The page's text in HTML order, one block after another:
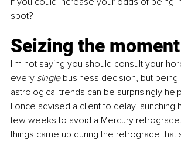
spot?
Seizing the moment
I'm not saying you should consult your
every single business decision, but being
astrological trends can be surprisingly
I once advised a client to delay launching
few weeks to avoid a Mercury
things came up during the retrograde that